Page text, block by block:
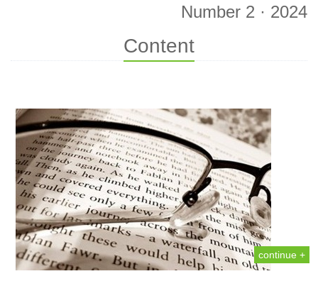
Number 2 · 2024
Content
continue +